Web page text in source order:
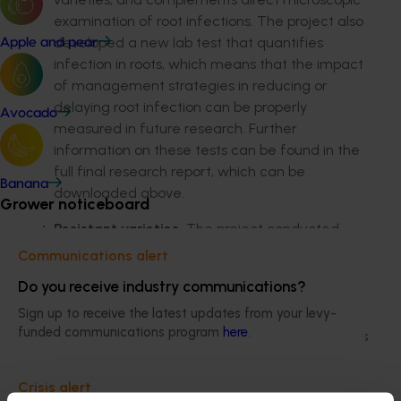
Apple and pear
Avocado
Banana
Grower noticeboard
Communications alert
Do you receive industry communications?
Sign up to receive the latest updates from your levy-
funded communications program here.
Crisis alert
examination of root infections. The project also
developed a new lab test that quantifies
infection in roots, which means that the impact
of management strategies in reducing or
delaying root infection can be properly
measured in future research. Further
information on these tests can be found in the
full final research report, which can be
downloaded above.
Resistant varieties. The project conducted
trials on resistance to root infection and galling.
(but not complete) resistance that could be
used by growers as a management tool. This
included a number of publicly available cultivars
report available for download above.